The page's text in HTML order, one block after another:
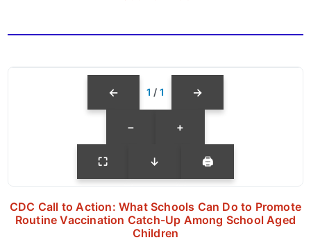
− +
← 1 / 1 →
⛶ ↓ 🖨
CDC Call to Action: What Schools Can Do to Promote
Routine Vaccination Catch-Up Among School Aged
Children